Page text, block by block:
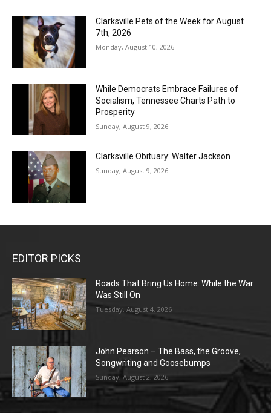
Clarksville Pets of the Week for August
7th, 2026
Monday, August 10, 2026
While Democrats Embrace Failures of
Socialism, Tennessee Charts Path to
Prosperity
Sunday, August 9, 2026
Clarksville Obituary: Walter Jackson
Sunday, August 9, 2026
EDITOR PICKS
Roads That Bring Us Home: While the War
Was Still On
Tuesday, August 4, 2026
John Pearson – The Bass, the Groove,
Songwriting and Goosebumps
Sunday, August 2, 2026